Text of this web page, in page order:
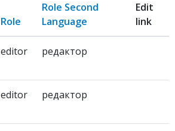
Role
Role Second
Language
Edit
link
editor редактор
editor редактор